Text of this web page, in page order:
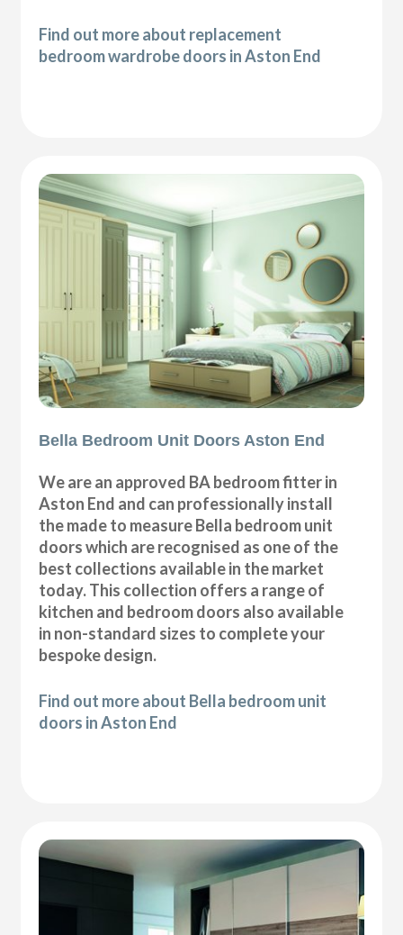
Find out more about replacement
bedroom wardrobe doors in Aston End
Bella Bedroom Unit Doors Aston End
We are an approved BA bedroom fitter in
Aston End and can professionally install
the made to measure Bella bedroom unit
doors which are recognised as one of the
best collections available in the market
today. This collection offers a range of
kitchen and bedroom doors also available
in non-standard sizes to complete your
bespoke design.
Find out more about Bella bedroom unit
doors in Aston End